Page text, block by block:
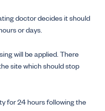
doctor decides it should
or days.
will be applied. There
site which should stop
for 24 hours following the